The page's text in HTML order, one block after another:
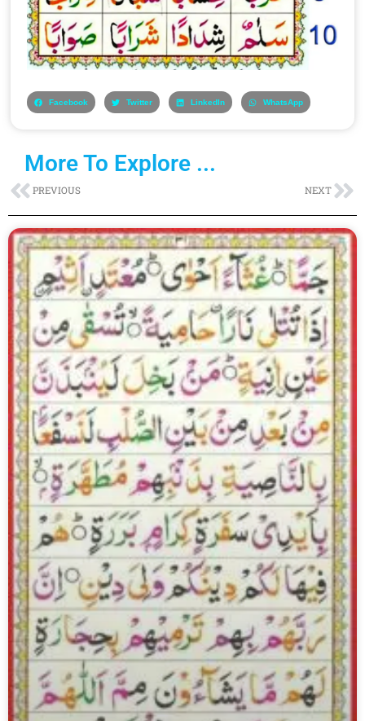
Facebook Twitter LinkedIn WhatsApp
More To Explore ...
PrevPREVIOUS NEXT